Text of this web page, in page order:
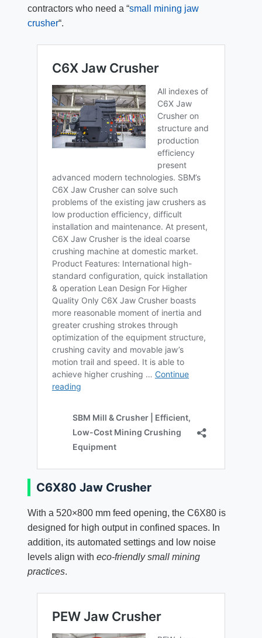
contractors who need a “small mining jaw
crusher“.
C6X80 Jaw Crusher
With a 520×800 mm feed opening, the C6X80 is
designed for high output in confined spaces. In
addition, its automated settings and low noise
levels align with eco-friendly small mining
practices.